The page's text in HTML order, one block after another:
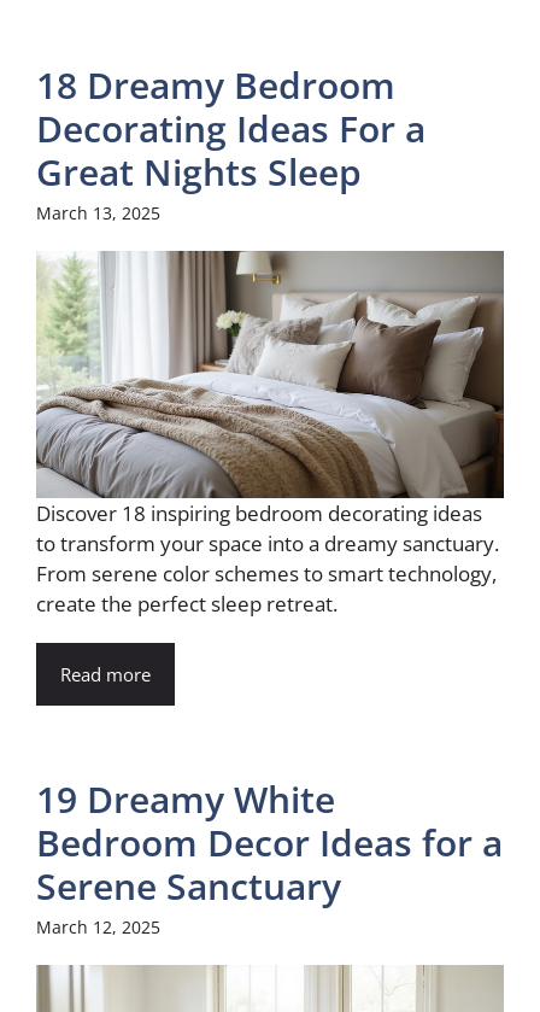
18 Dreamy Bedroom
Decorating Ideas For a
Great Nights Sleep
March 13, 2025
Discover 18 inspiring bedroom decorating ideas
to transform your space into a dreamy sanctuary.
From serene color schemes to smart technology,
create the perfect sleep retreat.
Read more
19 Dreamy White
Bedroom Decor Ideas for a
Serene Sanctuary
March 12, 2025